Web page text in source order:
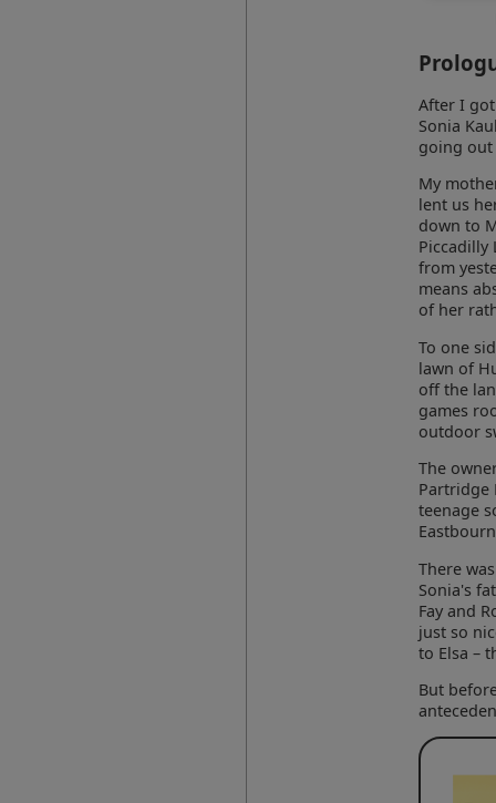
After I
Sonia
going out
My
lent us
down to
Piccadilly
from
means
of her
To one
lawn of
off the
games
outdoor
The
Partridge
teenage
There
Sonia's
Fay and
just so
to Elsa –
But